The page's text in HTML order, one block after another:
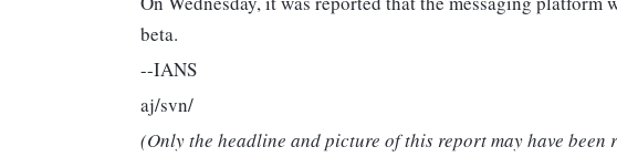
beta.
--IANS
aj/svn/
(Only the headline and picture of this report may have been